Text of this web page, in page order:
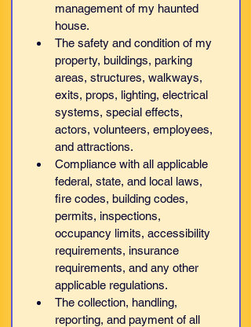
management of my haunted
house.
The safety and condition of my
property, buildings, parking
areas, structures, walkways,
exits, props, lighting, electrical
systems, special effects,
actors, volunteers, employees,
and attractions.
Compliance with all applicable
federal, state, and local laws,
fire codes, building codes,
permits, inspections,
occupancy limits, accessibility
requirements, insurance
requirements, and any other
applicable regulations.
The collection, handling,
reporting, and payment of all